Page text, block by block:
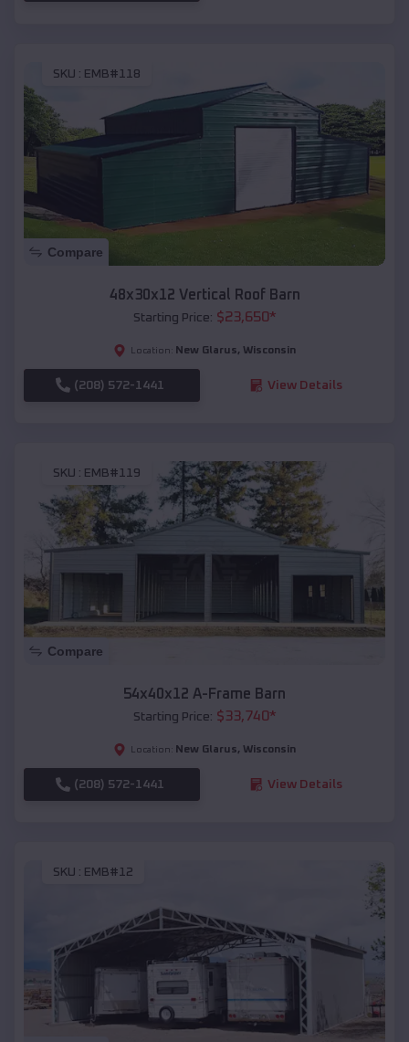
SKU : EMB#118
Compare
48x30x12 Vertical Roof Barn
Starting Price: $23,650*
Location: New Glarus, Wisconsin
(208) 572-1441 View Details
SKU : EMB#119
Compare
54x40x12 A-Frame Barn
Starting Price: $33,740*
Location: New Glarus, Wisconsin
(208) 572-1441 View Details
SKU : EMB#12